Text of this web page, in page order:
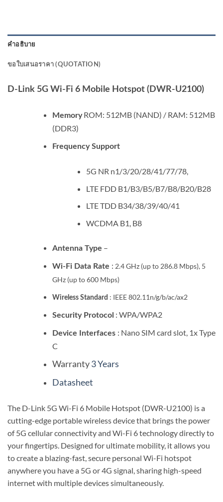
คำอธิบาย
ขอใบเสนอราคา (QUOTATION)
D-Link 5G Wi-Fi 6 Mobile Hotspot (DWR-U2100)
MemoryROM: 512MB (NAND) / RAM: 512MB
(DDR3)
Frequency Support
5G NR n1/3/20/28/41/77/78,
LTE FDD B1/B3/B5/B7/B8/B20/B28
LTE TDD B34/38/39/40/41
WCDMA B1, B8
Antenna Type –
Wi-Fi Data Rate : 2.4 GHz (up to 286.8 Mbps), 5
GHz (up to 600 Mbps)
Wireless Standard : IEEE 802.11n/g/b/ac/ax2
Security Protocol : WPA/WPA2
Device Interfaces : Nano SIM card slot, 1x Type
C
Warranty3 Years
Datasheet
The D-Link 5G Wi-Fi 6 Mobile Hotspot (DWR-U2100) is a
cutting-edge portable wireless device that brings the power
of 5G cellular connectivity and Wi-Fi 6 technology directly to
your fingertips. Designed for ultimate mobility, it allows you
to create a blazing-fast, secure personal Wi-Fi hotspot
anywhere you have a 5G or 4G signal, sharing high-speed
internet with multiple devices simultaneously.